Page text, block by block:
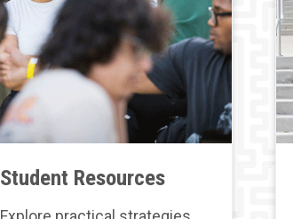
Student Resources